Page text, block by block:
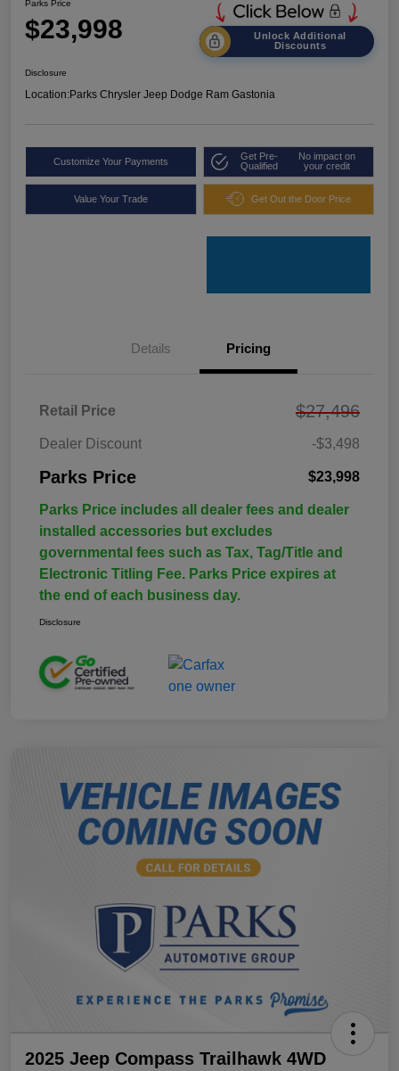
Parks Price
$23,998
Unlock Additional
Discounts
Disclosure
Location:Parks Chrysler Jeep Dodge Ram Gastonia
Customize Your Payments
Get Pre-
Qualified
No impact on
your credit
Value Your Trade Get Out the Door Price
Details Pricing
Retail Price $27,496
Dealer Discount -$3,498
Parks Price $23,998
Parks Price includes all dealer fees and dealer
installed accessories but excludes
governmental fees such as Tax, Tag/Title and
Electronic Titling Fee. Parks Price expires at
the end of each business day.
Disclosure
2025 Jeep Compass Trailhawk 4WD